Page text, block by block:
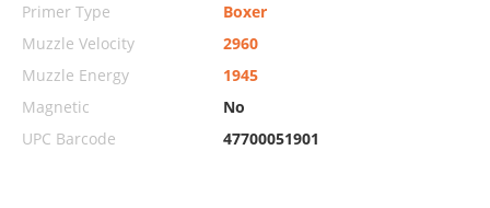
Primer Type
Boxer
Muzzle Velocity
2960
Muzzle Energy
1945
Magnetic
No
UPC Barcode
47700051901